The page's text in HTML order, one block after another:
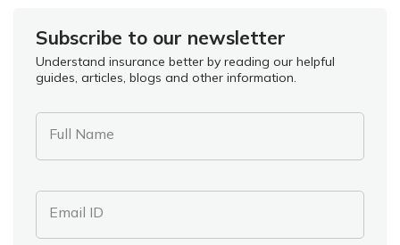
Subscribe to our newsletter
Understand insurance better by reading our helpful
guides, articles, blogs and other information.
Full Name
Email ID